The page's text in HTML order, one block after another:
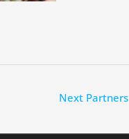
Next Partners